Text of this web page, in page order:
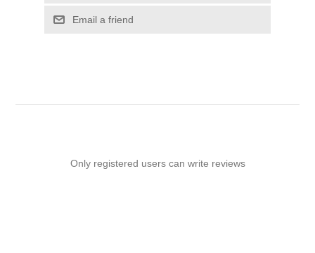
Email a friend
Only registered users can write reviews